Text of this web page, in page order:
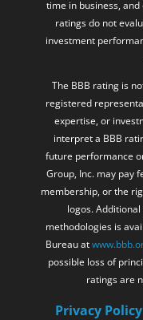
BBB’s own
factors such as
time in business,
ratings do not
The BBB rating is
registered
expertise, or
interpret a BBB
future performance
Group, Inc. may pay
membership, or the
logos.
methodologies is
Bureau at